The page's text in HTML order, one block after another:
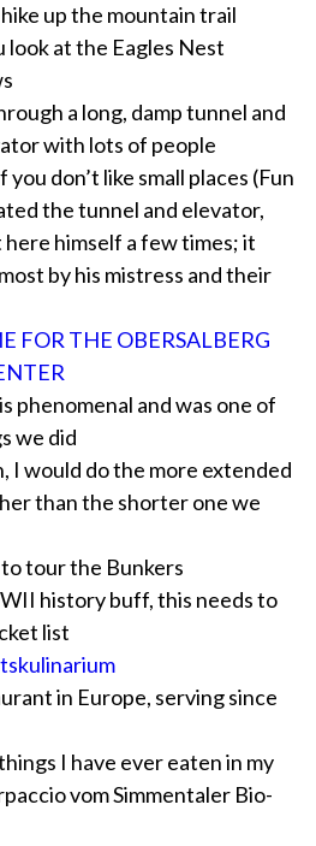
up the mountain trail
at the Eagles Nest
a long, damp tunnel and
with lots of people
you don’t like small places (Fun
the tunnel and elevator,
himself a few times; it
by his mistress and their
FOR THE OBERSALBERG
phenomenal and was one of
we did
I would do the more extended
than the shorter one we
tour the Bunkers
history buff, this needs to
list
in Europe, serving since
I have ever eaten in my
vom Simmentaler Bio-